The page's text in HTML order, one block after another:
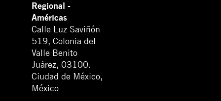
Regional -
Américas
Calle Luz Saviñón
519, Colonia del
Valle Benito
Juárez, 03100.
Ciudad de México,
México